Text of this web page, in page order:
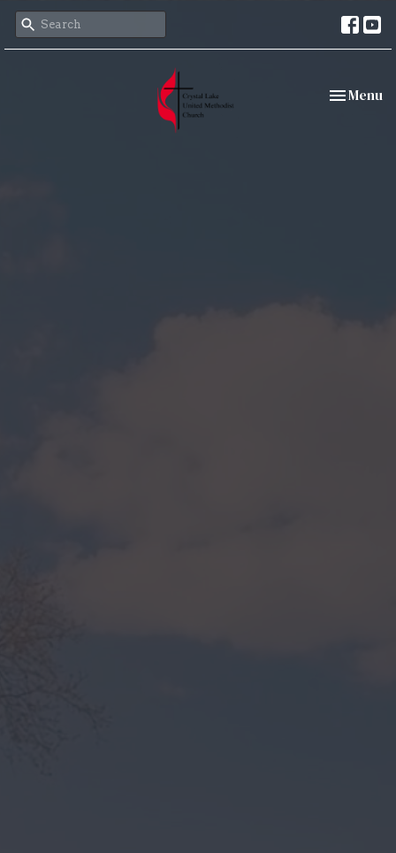
Toggle
Menu